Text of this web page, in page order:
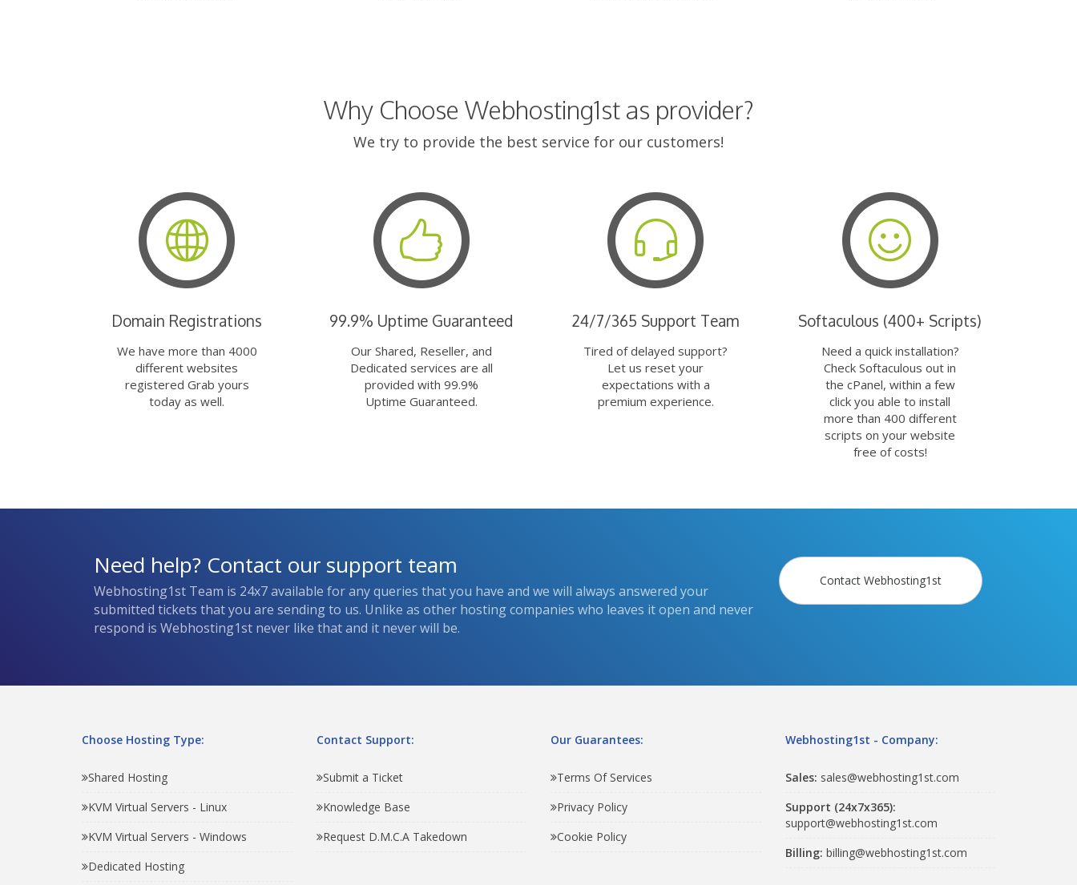
Why Choose Webhosting1st as provider?
We try to provide the best service for our customers!
Domain Registrations
We have more than 4000
different websites
registered Grab yours
today as well.
99.9% Uptime Guaranteed
Our Shared, Reseller, and
Dedicated services are all
provided with 99.9%
Uptime Guaranteed.
24/7/365 Support Team
Tired of delayed support?
Let us reset your
expectations with a
premium experience.
Softaculous (400+ Scripts)
Need a quick installation?
Check Softaculous out in
the cPanel, within a few
click you able to install
more than 400 different
scripts on your website
free of costs!
Need help? Contact our support team
Webhosting1st Team is 24x7 available for any queries that you have and we will always answered your
submitted tickets that you are sending to us. Unlike as other hosting companies who leaves it open and never
respond is Webhosting1st never like that and it never will be.
Contact Webhosting1st
Choose Hosting Type:
Shared Hosting
KVM Virtual Servers - Linux
KVM Virtual Servers - Windows
Dedicated Hosting
Contact Support:
Submit a Ticket
Knowledge Base
Request D.M.C.A Takedown
Our Guarantees:
Terms Of Services
Privacy Policy
Cookie Policy
Webhosting1st - Company:
Sales: sales@webhosting1st.com
Support (24x7x365):
support@webhosting1st.com
Billing: billing@webhosting1st.com